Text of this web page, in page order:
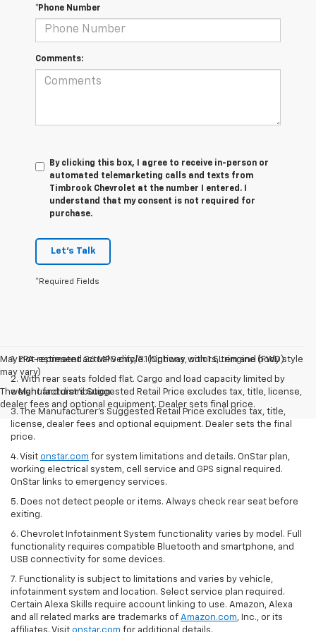
*Phone Number
Comments:
By clicking this box, I agree to receive in-person or
automated telemarketing calls and texts from
Timbrook Chevrolet at the number I entered. I
understand that my consent is not required for
purchase.
Let's Talk
*Required Fields
May not represent actual vehicle. (Options, colors, trim and body style
may vary)
The Manufacturer's Suggested Retail Price excludes tax, title, license,
dealer fees and optional equipment. Dealer sets final price.
1. EPA-estimated 26 MPG city/31 highway with 1.5L engine (FWD).
2. With rear seats folded flat. Cargo and load capacity limited by
weight and distribution.
3. The Manufacturer’s Suggested Retail Price excludes tax, title,
license, dealer fees and optional equipment. Dealer sets the final
price.
4. Visit onstar.com for system limitations and details. OnStar plan,
working electrical system, cell service and GPS signal required.
OnStar links to emergency services.
5. Does not detect people or items. Always check rear seat before
exiting.
6. Chevrolet Infotainment System functionality varies by model. Full
functionality requires compatible Bluetooth and smartphone, and
USB connectivity for some devices.
7. Functionality is subject to limitations and varies by vehicle,
infotainment system and location. Select service plan required.
Certain Alexa Skills require account linking to use. Amazon, Alexa
and all related marks are trademarks of Amazon.com , Inc., or its
affiliates. Visit onstar.com for additional details.